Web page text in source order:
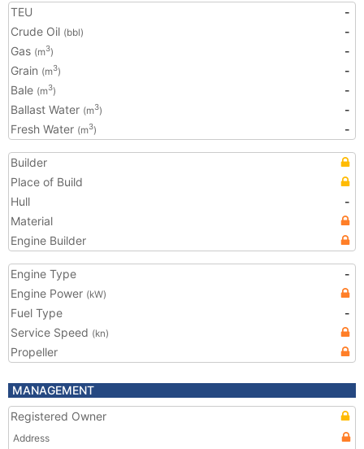
TEU
-
Crude Oil (bbl)
-
Gas (m3)
-
Grain (m3)
-
Bale (m3)
-
Ballast Water (m3)
-
Fresh Water (m3) -
Builder
Place of Build
Hull
-
Material
Engine Builder
Engine Type
-
Engine Power (kW)
Fuel Type
-
Service Speed (kn)
Propeller
MANAGEMENT
Registered Owner
Address